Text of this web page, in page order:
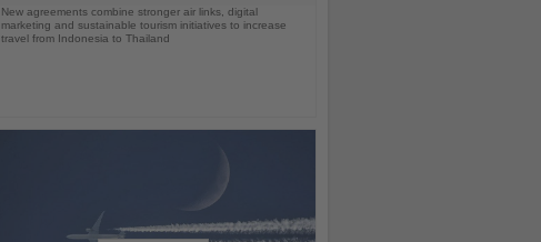
New agreements combine stronger air links, digital
marketing and sustainable tourism initiatives to increase
travel from Indonesia to Thailand